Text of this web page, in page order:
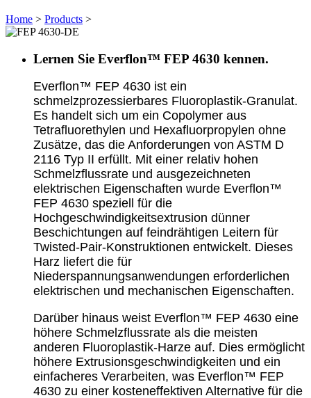
Home > Products >
Lernen Sie Everflon™ FEP 4630 kennen.
Everflon™ FEP 4630 ist ein
schmelzprozessierbares Fluoroplastik-Granulat.
Es handelt sich um ein Copolymer aus
Tetrafluorethylen und Hexafluorpropylen ohne
Zusätze, das die Anforderungen von ASTM D
2116 Typ II erfüllt. Mit einer relativ hohen
Schmelzflussrate und ausgezeichneten
elektrischen Eigenschaften wurde Everflon™
FEP 4630 speziell für die
Hochgeschwindigkeitsextrusion dünner
Beschichtungen auf feindrähtigen Leitern für
Twisted-Pair-Konstruktionen entwickelt. Dieses
Harz liefert die für
Niederspannungsanwendungen erforderlichen
elektrischen und mechanischen Eigenschaften.
Darüber hinaus weist Everflon™ FEP 4630 eine
höhere Schmelzflussrate als die meisten
anderen Fluoroplastik-Harze auf. Dies ermöglicht
höhere Extrusionsgeschwindigkeiten und ein
einfacheres Verarbeiten, was Everflon™ FEP
4630 zu einer kosteneffektiven Alternative für die